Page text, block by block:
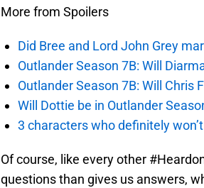
More from Spoilers
Did Bree and Lord John Grey
Outlander Season 7B: Will
Outlander Season 7B: Will Chris
Will Dottie be in Outlander
3 characters who definitely
Of course, like every other
questions than gives us answers,